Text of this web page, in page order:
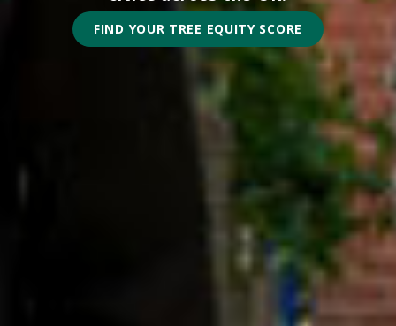
FIND YOUR TREE EQUITY SCORE